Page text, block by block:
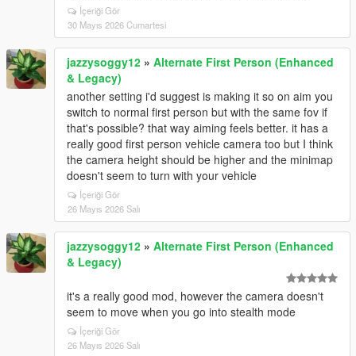
İçeriği Gör
30 Mayıs 2026 Cumartesi
jazzysoggy12 » Alternate First Person (Enhanced
& Legacy)
another setting i'd suggest is making it so on aim you
switch to normal first person but with the same fov if
that's possible? that way aiming feels better. it has a
really good first person vehicle camera too but I think
the camera height should be higher and the minimap
doesn't seem to turn with your vehicle
İçeriği Gör
26 Mayıs 2026 Salı
jazzysoggy12 » Alternate First Person (Enhanced
& Legacy)
it's a really good mod, however the camera doesn't
seem to move when you go into stealth mode
İçeriği Gör
26 Mayıs 2026 Salı